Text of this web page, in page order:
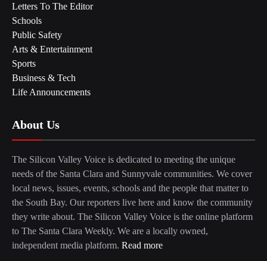
Letters To The Editor
Schools
Public Safety
Arts & Entertainment
Sports
Business & Tech
Life Announcements
About Us
The Silicon Valley Voice is dedicated to meeting the unique
needs of the Santa Clara and Sunnyvale communities. We cover
local news, issues, events, schools and the people that matter to
the South Bay. Our reporters live here and know the community
they write about. The Silicon Valley Voice is the online platform
to The Santa Clara Weekly. We are a locally owned,
independent media platform. Read more